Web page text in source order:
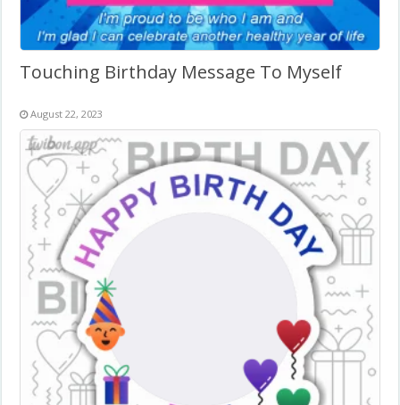
Touching Birthday Message To Myself
August 22, 2023